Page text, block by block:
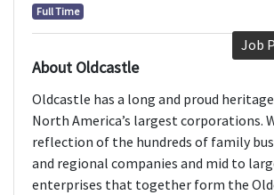
Full Time
Job
About Oldcastle
Oldcastle has a long and proud
North America’s largest corporations.
reflection of the hundreds of family
and regional companies and mid to
enterprises that together form the